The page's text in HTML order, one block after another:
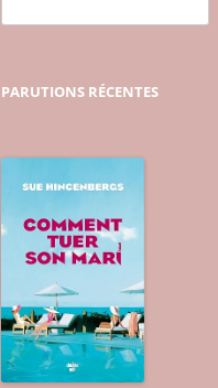
PARUTIONS RÉCENTES